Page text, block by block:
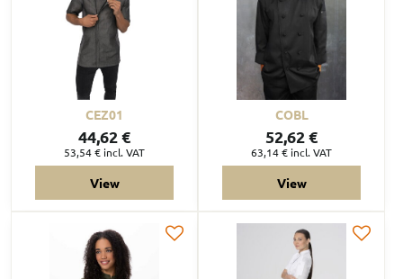
CEZ01
44,62 €
53,54 € incl. VAT
View
COBL
52,62 €
63,14 € incl. VAT
View